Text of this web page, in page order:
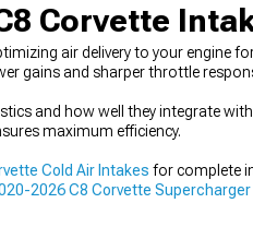
Corvette
air delivery to your engine
gains and sharper throttle
and how well they integrate
maximum efficiency.
Cold Air Intakes for complete
2026 C8 Corvette